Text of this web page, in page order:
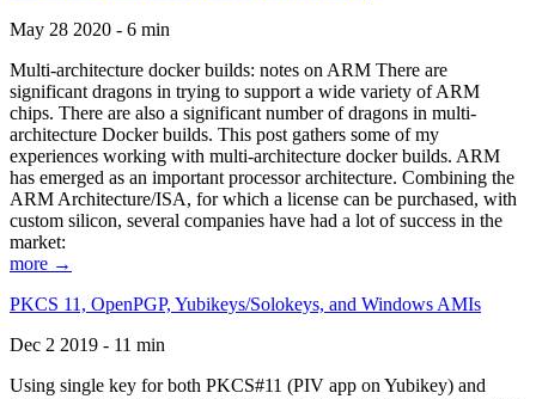
May 28 2020 - 6 min
Multi-architecture docker builds: notes on ARM There are
significant dragons in trying to support a wide variety of ARM
chips. There are also a significant number of dragons in multi-
architecture Docker builds. This post gathers some of my
experiences working with multi-architecture docker builds. ARM
has emerged as an important processor architecture. Combining the
ARM Architecture/ISA, for which a license can be purchased, with
custom silicon, several companies have had a lot of success in the
market:
more →
PKCS 11, OpenPGP, Yubikeys/Solokeys, and Windows AMIs
Dec 2 2019 - 11 min
Using single key for both PKCS#11 (PIV app on Yubikey) and